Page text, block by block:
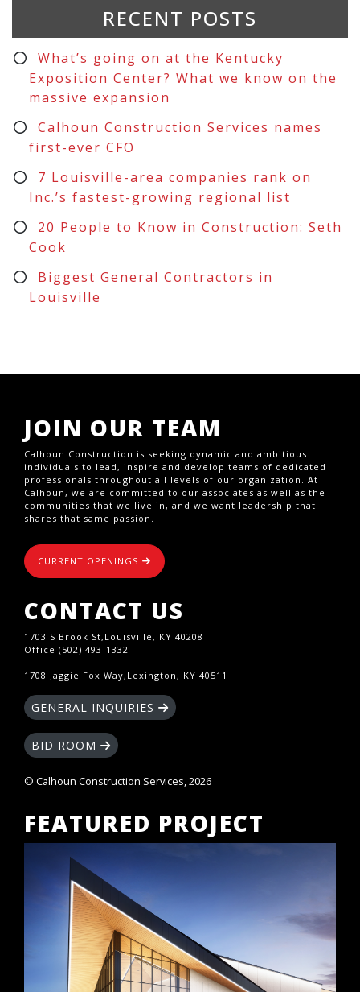
RECENT POSTS
What’s going on at the Kentucky
Exposition Center? What we know on the
massive expansion
Calhoun Construction Services names
first-ever CFO
7 Louisville-area companies rank on
Inc.’s fastest-growing regional list
20 People to Know in Construction: Seth
Cook
Biggest General Contractors in
Louisville
JOIN OUR TEAM
Calhoun Construction is seeking dynamic and ambitious
individuals to lead, inspire and develop teams of dedicated
professionals throughout all levels of our organization. At
Calhoun, we are committed to our associates as well as the
communities that we live in, and we want leadership that
shares that same passion.
CURRENT OPENINGS
CONTACT US
1703 S Brook St,Louisville, KY 40208
Office (502) 493-1332
1708 Jaggie Fox Way,Lexington, KY 40511
GENERAL INQUIRIES
BID ROOM
© Calhoun Construction Services, 2026
FEATURED PROJECT